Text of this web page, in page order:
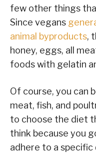
few other things
Since vegans
animal byproducts,
honey, eggs, all
foods with gelatin
Of course, you can
meat, fish, and
to choose the diet
think because you
adhere to a